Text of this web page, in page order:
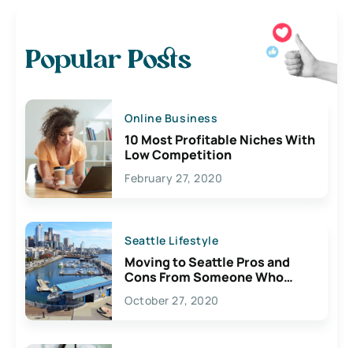
Popular Posts
Online Business
10 Most Profitable Niches With
Low Competition
February 27, 2020
Seattle Lifestyle
Moving to Seattle Pros and
Cons From Someone Who
Lives Here
October 27, 2020